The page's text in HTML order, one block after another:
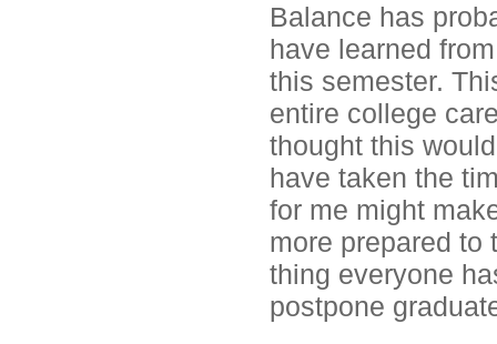
Balance has
have learned
this semester.
entire college
thought this
have taken the
for me might
more prepared to
thing everyone
postpone